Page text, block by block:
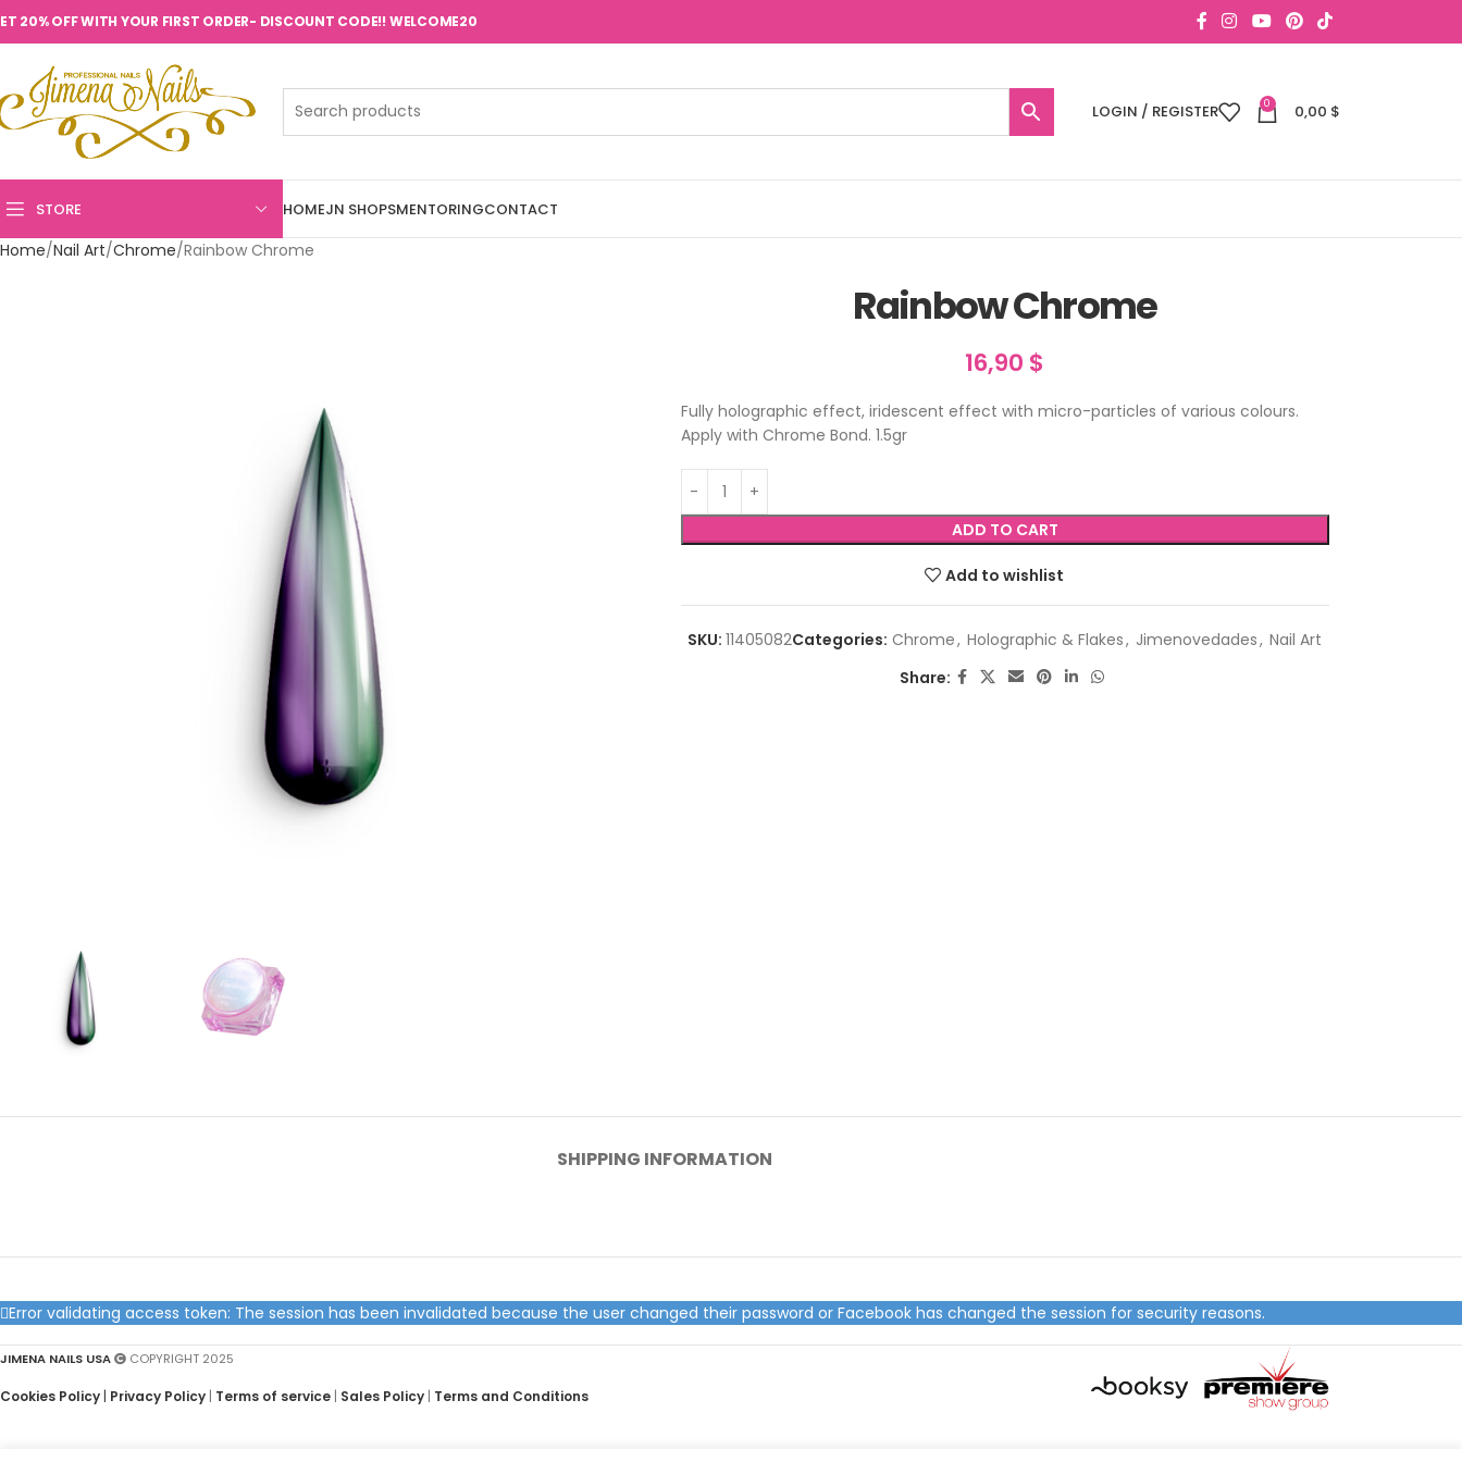
20% OFF WITH YOUR FIRST ORDER- DISCOUNT CODE!! WELCOME20
LOGIN / REGISTER 0 0,00 $
STORE HOMEJN SHOPSMENTORINGCONTACT
Home Nail Art Chrome Rainbow Chrome
Rainbow Chrome
16,90 $
Fully holographic effect, iridescent effect with micro-particles of various colours.
Apply with Chrome Bond. 1.5gr
ADD TO CART
Add to wishlist
SKU:11405082Categories: Chrome, Holographic & Flakes, Jimenovedades, Nail Art
Share:
SHIPPING INFORMATION
Error validating access token: The session has been invalidated because the user changed their password or Facebook has changed the session for security reasons.
JIMENA NAILS USA COPYRIGHT 2025
Cookies Policy | Privacy Policy | Terms of service | Sales Policy | Terms and Conditions